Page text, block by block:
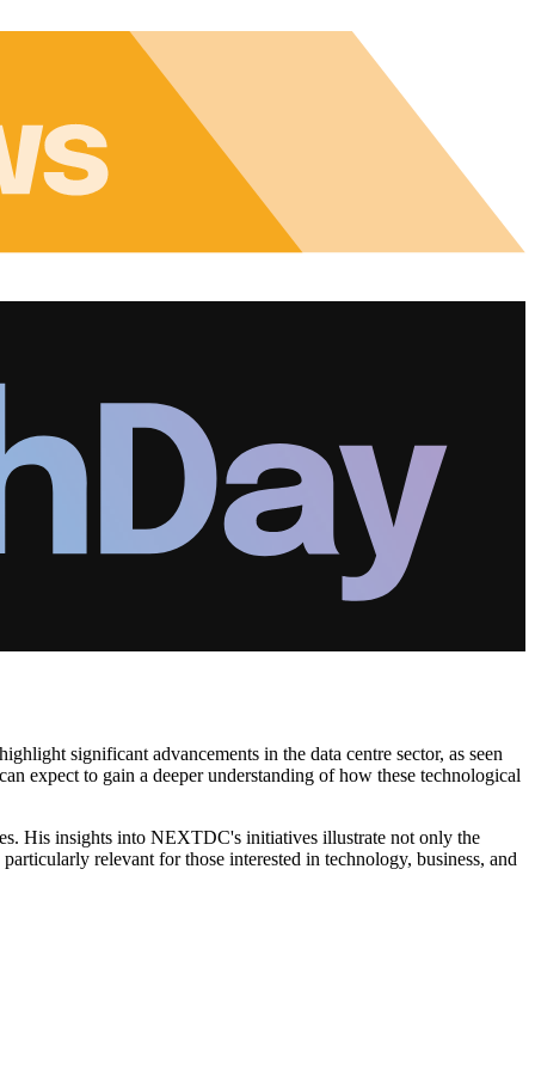
significant advancements in the data centre sector, as seen
expect to gain a deeper understanding of how these technological
His insights into NEXTDC's initiatives illustrate not only the
relevant for those interested in technology, business, and